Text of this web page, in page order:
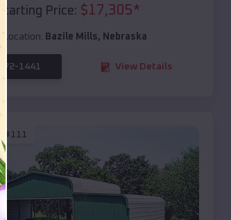
Starting Price: $17,305*
Location: Bazile Mills, Nebraska
1441 View Details